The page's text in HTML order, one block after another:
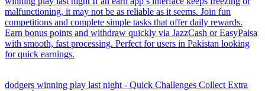
malfunctioning, it may not be as reliable as it seems. Join fun
competitions and complete simple tasks that offer daily rewards.
Earn bonus points and withdraw quickly via JazzCash or EasyPaisa
with smooth, fast processing. Perfect for users in Pakistan looking
for quick earnings.
dodgers winning play last night - Quick Challenges Collect Extra